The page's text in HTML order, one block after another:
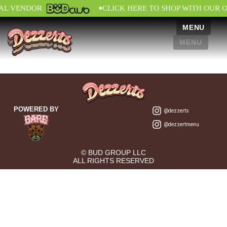
VENDOR •CLICK HERE TO SHOP WITH OUR
MENU
MENU
POWERED BY @dezzerts
@dezzertmenu
© BUD GROUP LLC
ALL RIGHTS RESERVED